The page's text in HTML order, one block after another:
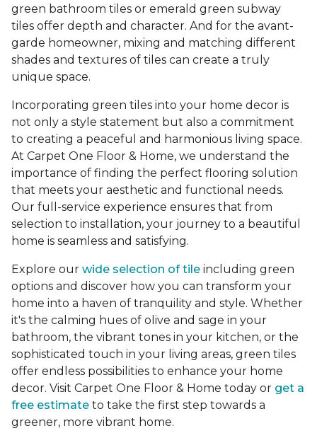
green bathroom tiles or emerald green subway
tiles offer depth and character. And for the avant-
garde homeowner, mixing and matching different
shades and textures of tiles can create a truly
unique space.
Incorporating green tiles into your home decor is
not only a style statement but also a commitment
to creating a peaceful and harmonious living space.
At Carpet One Floor & Home, we understand the
importance of finding the perfect flooring solution
that meets your aesthetic and functional needs.
Our full-service experience ensures that from
selection to installation, your journey to a beautiful
home is seamless and satisfying.
Explore our wide selection of tile including green
options and discover how you can transform your
home into a haven of tranquility and style. Whether
it's the calming hues of olive and sage in your
bathroom, the vibrant tones in your kitchen, or the
sophisticated touch in your living areas, green tiles
offer endless possibilities to enhance your home
decor. Visit Carpet One Floor & Home today or get a
free estimate to take the first step towards a
greener, more vibrant home.